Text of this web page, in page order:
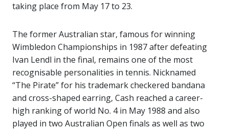
taking place from May 17 to 23.
The former Australian star, famous for winning
Wimbledon Championships in 1987 after defeating
Ivan Lendl in the final, remains one of the most
recognisable personalities in tennis. Nicknamed
“The Pirate” for his trademark checkered bandana
and cross-shaped earring, Cash reached a career-
high ranking of world No. 4 in May 1988 and also
played in two Australian Open finals as well as two